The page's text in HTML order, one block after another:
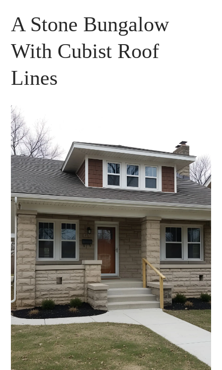
A Stone Bungalow
With Cubist Roof
Lines